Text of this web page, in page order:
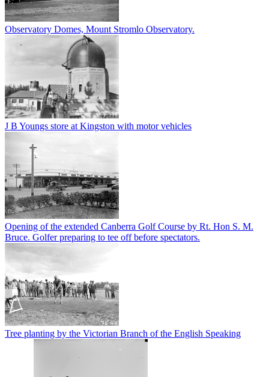
Observatory Domes, Mount Stromlo Observatory.
J B Youngs store at Kingston with motor vehicles
Opening of the extended Canberra Golf Course by Rt. Hon S. M.
Bruce. Golfer preparing to tee off before spectators.
Tree planting by the Victorian Branch of the English Speaking